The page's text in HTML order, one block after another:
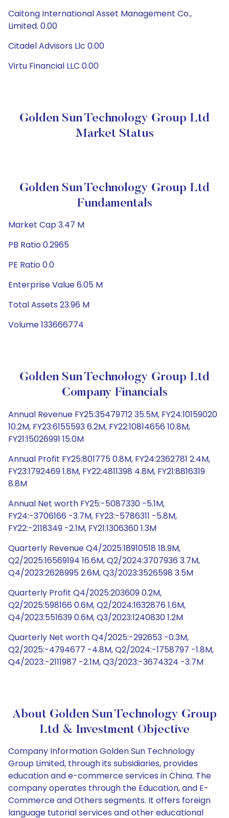
Caitong International Asset Management Co.,
Limited. 0.00
Citadel Advisors Llc 0.00
Virtu Financial LLC 0.00
Golden Sun Technology Group Ltd
Market Status
Golden Sun Technology Group Ltd
Fundamentals
Market Cap 3.47 M
PB Ratio 0.2965
PE Ratio 0.0
Enterprise Value 6.05 M
Total Assets 23.96 M
Volume 133666774
Golden Sun Technology Group Ltd
Company Financials
Annual Revenue FY25:35479712 35.5M, FY24:10159020
10.2M, FY23:6155593 6.2M, FY22:10814656 10.8M,
FY21:15026991 15.0M
Annual Profit FY25:801775 0.8M, FY24:2362781 2.4M,
FY23:1792469 1.8M, FY22:4811398 4.8M, FY21:8816319
8.8M
Annual Net worth FY25:-5087330 -5.1M,
FY24:-3706166 -3.7M, FY23:-5786311 -5.8M,
FY22:-2118349 -2.1M, FY21:1306360 1.3M
Quarterly Revenue Q4/2025:18910518 18.9M,
Q2/2025:16569194 16.6M, Q2/2024:3707936 3.7M,
Q4/2023:2628995 2.6M, Q3/2023:3526598 3.5M
Quarterly Profit Q4/2025:203609 0.2M,
Q2/2025:598166 0.6M, Q2/2024:1632876 1.6M,
Q4/2023:551639 0.6M, Q3/2023:1240830 1.2M
Quarterly Net worth Q4/2025:-292653 -0.3M,
Q2/2025:-4794677 -4.8M, Q2/2024:-1758797 -1.8M,
Q4/2023:-2111987 -2.1M, Q3/2023:-3674324 -3.7M
About Golden Sun Technology Group
Ltd & Investment Objective
Company Information Golden Sun Technology
Group Limited, through its subsidiaries, provides
education and e-commerce services in China. The
company operates through the Education, and E-
Commerce and Others segments. It offers foreign
language tutorial services and other educational